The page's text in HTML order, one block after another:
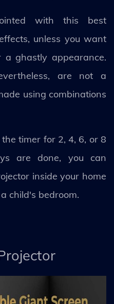
with this best
unless you want
a ghastly appearance.
are not a
using combinations
timer for 2, 4, 6, or 8
are done, you can
inside your home
child's bedroom.